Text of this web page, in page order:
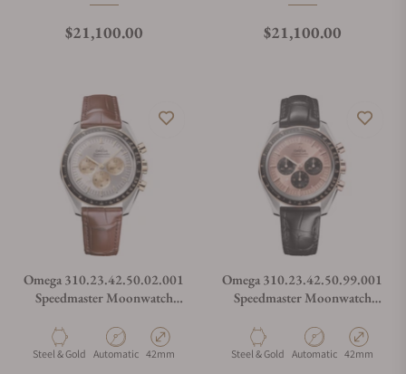
Regular price
$21,100.00 Regular price
$21,100.00
Omega 310.23.42.50.02.001
Speedmaster Moonwatch
Moonshine Gold on
Alligator Strap
MaterialSteel & Gold Movement Type
Automatic Case Diameter
42mm
Omega 310.23.42.50.99.001
Speedmaster Moonwatch
Senda Gold on Alligator
Strap
MaterialSteel & Gold Movement Type
Automatic Case
42mm